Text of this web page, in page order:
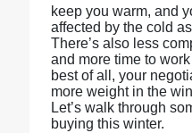
keep you warm, and
affected by the cold
There’s also less
and more time to
best of all, your
more weight in the
Let’s walk through
buying this winter.